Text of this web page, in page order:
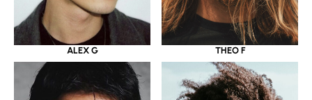
ALEX G THEO F